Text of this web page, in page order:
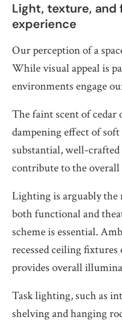
Light, texture, and
experience
Our perception of a
While visual appeal is
environments engage
The faint scent of cedar
dampening effect of
substantial, well-
contribute to the overall
Lighting is arguably
both functional and
scheme is essential.
recessed ceiling
provides overall
Task lighting, such as
shelving and hanging